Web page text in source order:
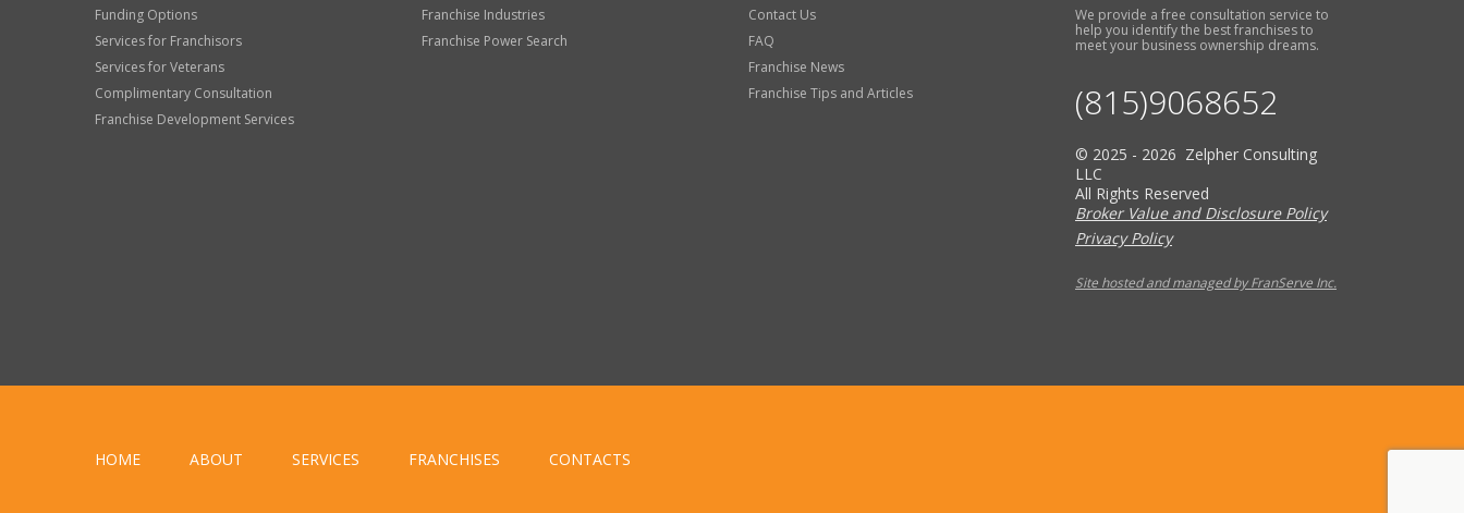
Funding Options
Services for Franchisors
Services for Veterans
Complimentary Consultation
Franchise Development Services
Franchise Industries
Franchise Power Search
Contact Us
FAQ
Franchise News
Franchise Tips and Articles
We provide a free consultation service to
help you identify the best franchises to
meet your business ownership dreams.
(815)9068652
© 2025 - 2026 Zelpher Consulting
LLC
All Rights Reserved
Broker Value and Disclosure Policy
Privacy Policy
Site hosted and managed by FranServe Inc.
HOME ABOUT SERVICES FRANCHISES CONTACTS